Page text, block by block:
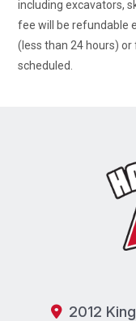
including excavators,
fee will be refundable
(less than 24 hours)
scheduled.
2012